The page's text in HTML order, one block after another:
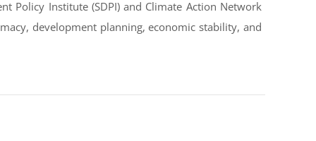
Policy Institute (SDPI) and Climate Action Network
development planning, economic stability, and